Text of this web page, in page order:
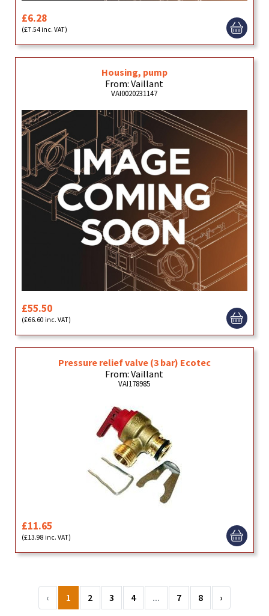
£6.28
(£7.54 inc. VAT)
Housing, pump
From: Vaillant
VAI0020231147
£55.50
(£66.60 inc. VAT)
Pressure relief valve (3 bar) Ecotec
From: Vaillant
VAI178985
£11.65
(£13.98 inc. VAT)
‹ 1 2 3 4 ... 7 8 ›